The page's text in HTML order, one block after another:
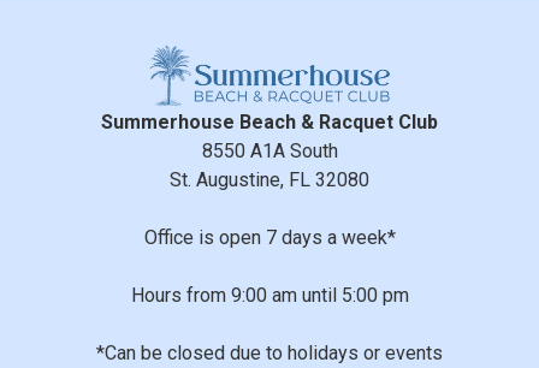
Sports And Adventure Activities
Basketball Court
Cycling
Fishing
Sailing
Swimming
Family Time
Review Date:07/07/2021
Trip Date:06/27/2021
pool and steps away from beach access. We couldn’t
again
Summerhouse Beach & Racquet Club
8550 A1A South
St. Augustine, FL 32080
Office is open 7 days a week*
Hours from 9:00 am until 5:00 pm
*Can be closed due to holidays or events